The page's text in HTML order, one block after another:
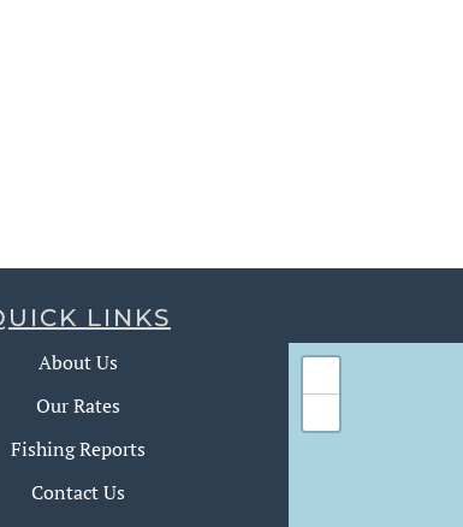
LINKS
About Us
Our Rates
Fishing Reports
Contact Us